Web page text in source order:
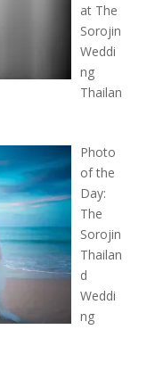
at The
Sorojin
Weddi
ng
Thailan
Photo
of the
Day:
The
Sorojin
Thailan
d
Weddi
ng